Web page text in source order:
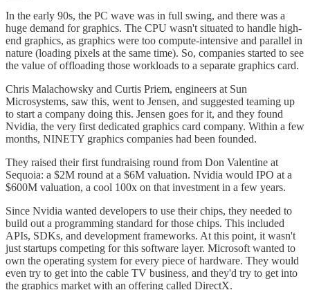
In the early 90s, the PC wave was in full swing, and there was a
huge demand for graphics. The CPU wasn't situated to handle high-
end graphics, as graphics were too compute-intensive and parallel in
nature (loading pixels at the same time). So, companies started to see
the value of offloading those workloads to a separate graphics card.
Chris Malachowsky and Curtis Priem, engineers at Sun
Microsystems, saw this, went to Jensen, and suggested teaming up
to start a company doing this. Jensen goes for it, and they found
Nvidia, the very first dedicated graphics card company. Within a few
months, NINETY graphics companies had been founded.
They raised their first fundraising round from Don Valentine at
Sequoia: a $2M round at a $6M valuation. Nvidia would IPO at a
$600M valuation, a cool 100x on that investment in a few years.
Since Nvidia wanted developers to use their chips, they needed to
build out a programming standard for those chips. This included
APIs, SDKs, and development frameworks. At this point, it wasn't
just startups competing for this software layer. Microsoft wanted to
own the operating system for every piece of hardware. They would
even try to get into the cable TV business, and they'd try to get into
the graphics market with an offering called DirectX.